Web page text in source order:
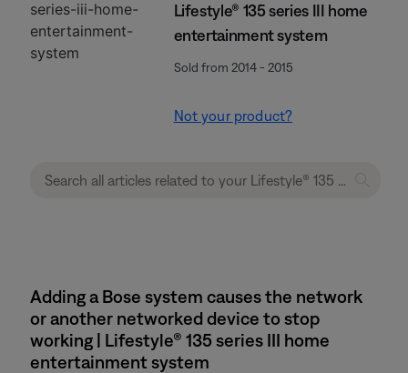
Lifestyle® 135 series III home
entertainment system
Sold from 2014 - 2015
Not your product?
Adding a Bose system causes the network
or another networked device to stop
working | Lifestyle® 135 series III home
entertainment system